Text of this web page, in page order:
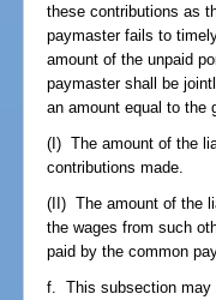
these contributions as
paymaster fails to
amount of the unpaid
paymaster shall be
an amount equal to the
(I) The amount of the
contributions made.
(II) The amount of the
the wages from such
paid by the common
f. This subsection may